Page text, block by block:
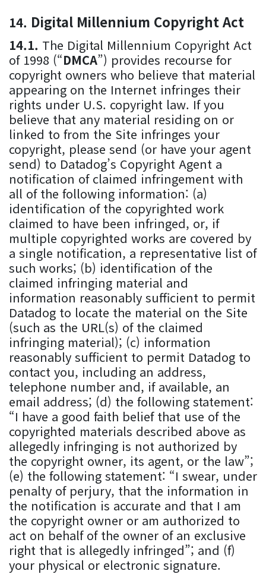
Digital Millennium Copyright Act
The Digital Millennium Copyright Act
of 1998 (“DMCA”) provides recourse for
copyright owners who believe that material
appearing on the Internet infringes their
rights under U.S. copyright law. If you
believe that any material residing on or
linked to from the Site infringes your
copyright, please send (or have your agent
send) to Datadog’s Copyright Agent a
notification of claimed infringement with
all of the following information: (a)
identification of the copyrighted work
claimed to have been infringed, or, if
multiple copyrighted works are covered by
a single notification, a representative list of
such works; (b) identification of the
claimed infringing material and
information reasonably sufficient to permit
Datadog to locate the material on the Site
(such as the URL(s) of the claimed
infringing material); (c) information
reasonably sufficient to permit Datadog to
contact you, including an address,
telephone number and, if available, an
email address; (d) the following statement:
“I have a good faith belief that use of the
copyrighted materials described above as
allegedly infringing is not authorized by
the copyright owner, its agent, or the law”;
(e) the following statement: “I swear, under
penalty of perjury, that the information in
the notification is accurate and that I am
the copyright owner or am authorized to
act on behalf of the owner of an exclusive
right that is allegedly infringed”; and (f)
your physical or electronic signature.